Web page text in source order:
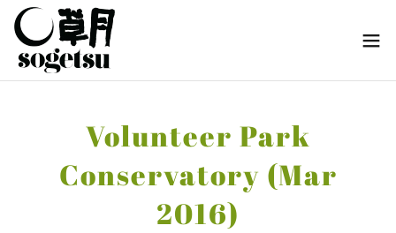
Volunteer Park
Conservatory (Mar
2016)